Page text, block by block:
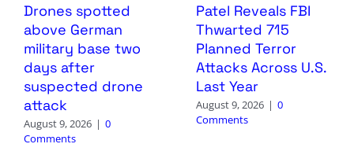
Drones spotted
above German
military base two
days after
suspected drone
attack
August 9, 2026 | 0
Comments
Patel Reveals FBI
Thwarted 715
Planned Terror
Attacks Across U.S.
Last Year
August 9, 2026 | 0
Comments